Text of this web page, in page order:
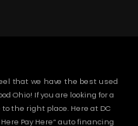
that we have the best used
Ohio! If you are looking for a
the right place. Here at DC
Pay Here” auto financing